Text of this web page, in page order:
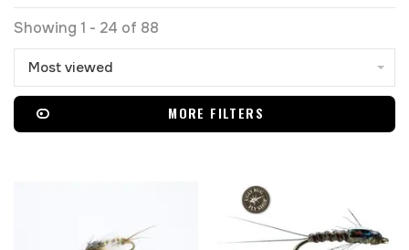
Showing 1 - 24 of 88
Most viewed
MORE FILTERS